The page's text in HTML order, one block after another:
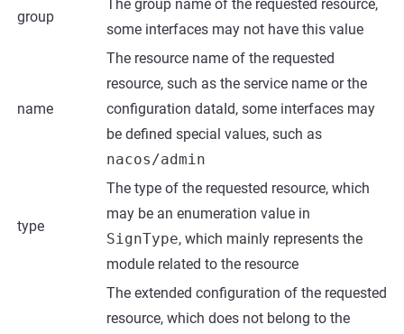
group
The group name of the requested resource,
some interfaces may not have this value
name
The resource name of the requested
resource, such as the service name or the
configuration dataId, some interfaces may
be defined special values, such as
nacos/admin
type
The type of the requested resource, which
may be an enumeration value in
SignType, which mainly represents the
module related to the resource
The extended configuration of the requested
resource, which does not belong to the